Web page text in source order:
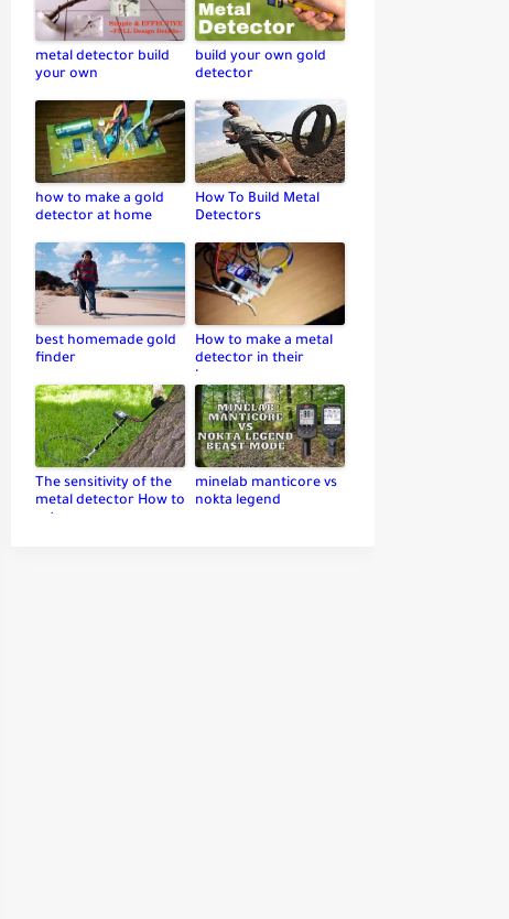
metal detector build
your own
build your own gold
detector
how to make a gold
detector at home
How To Build Metal
Detectors
best homemade gold
finder
How to make a metal
detector in their
home
The sensitivity of the
metal detector How to
set up
minelab manticore vs
nokta legend